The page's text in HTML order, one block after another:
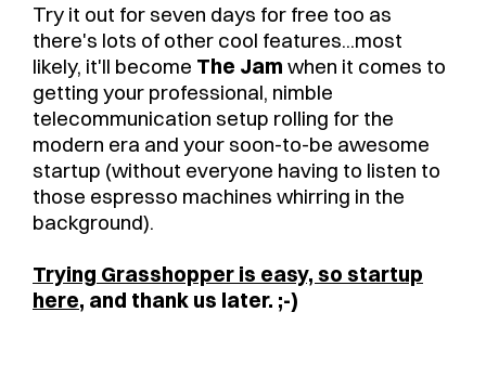
Try it out for seven days for free too as
there's lots of other cool features...most
likely, it'll become The Jam when it comes to
getting your professional, nimble
telecommunication setup rolling for the
modern era and your soon-to-be awesome
startup (without everyone having to listen to
those espresso machines whirring in the
background).
Trying Grasshopper is easy, so startup
here, and thank us later. ;-)